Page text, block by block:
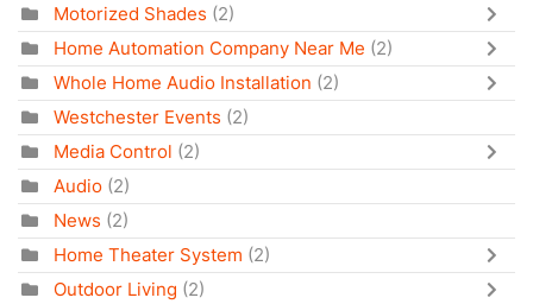
Motorized Shades (2)
Home Automation Company Near Me (2)
Whole Home Audio Installation (2)
Westchester Events (2)
Media Control (2)
Audio (2)
News (2)
Home Theater System (2)
Outdoor Living (2)